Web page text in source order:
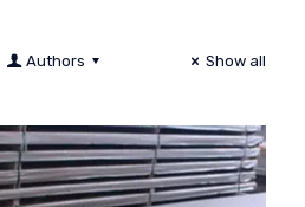
Authors Show all